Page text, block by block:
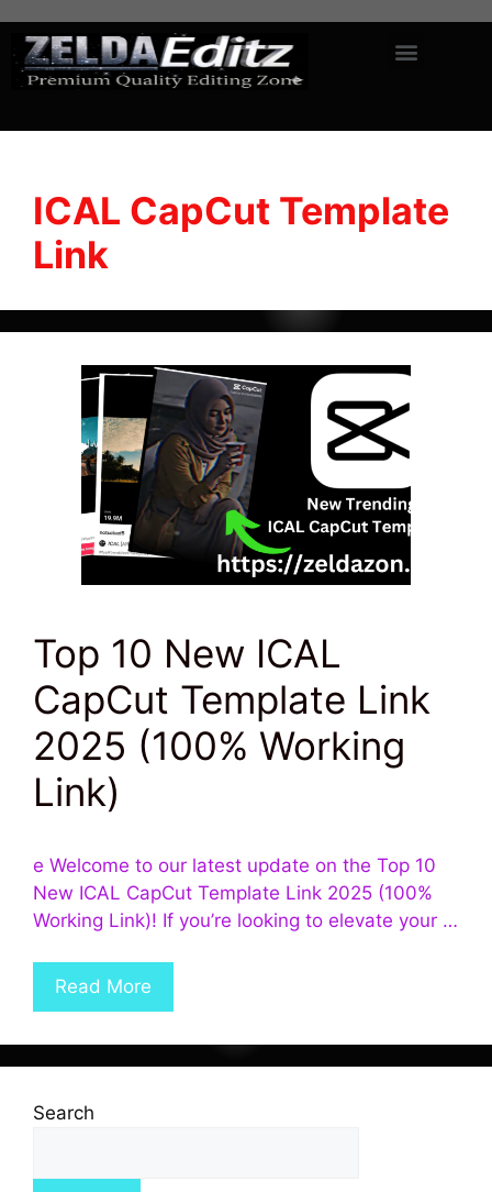
ICAL CapCut Template
Link
Top 10 New ICAL
CapCut Template Link
2025 (100% Working
Link)
e Welcome to our latest update on the Top 10
New ICAL CapCut Template Link 2025 (100%
Working Link)! If you’re looking to elevate your …
Read More
Search